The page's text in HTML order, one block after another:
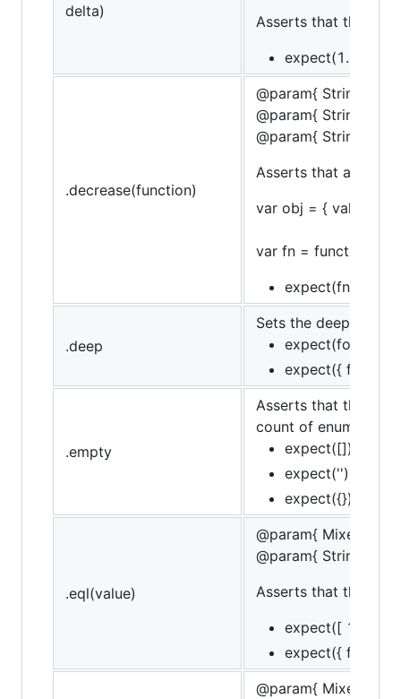
delta)
Asserts that the
.decrease(function)
@param{ String
@param{ String
@param{ String
Asserts that a
var obj = { val: 10 };
var fn = function() {
.deep
Sets the deep flag,
expect({ foo: {
.empty
Asserts that the
count of enumerable
.eql(value)
@param{ Mixed
@param{ String
Asserts that the
expect([ 1, 2, 3
expect({ foo:
@param{ Mixed